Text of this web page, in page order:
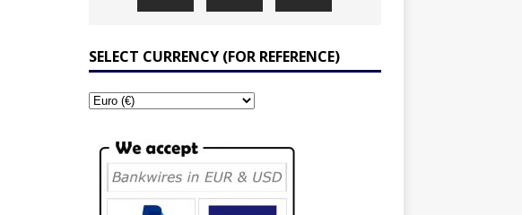
SELECT CURRENCY (FOR REFERENCE)